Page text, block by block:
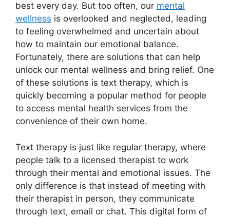
best every day. But ‍too often, our mental
wellness is ​overlooked and​ neglected, leading
to feeling overwhelmed and⁢ uncertain about
how⁢ to maintain our ‌emotional⁣ balance.
Fortunately, there are solutions that can help
unlock‍ our mental wellness and bring relief. One
of these solutions ⁣is text therapy, which is
quickly‌ becoming a ​popular method for people
to access mental health services from the
convenience of their own home.
Text therapy is just⁤ like regular therapy, where
people talk to a licensed therapist to work
through their ‌mental and emotional⁤ issues. The
only difference is that instead of meeting​ with
their therapist in person, they communicate
through text, email or chat. This digital form of